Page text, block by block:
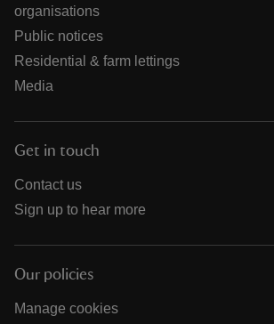
organisations
Public notices
Residential & farm lettings
Media
Get in touch
Contact us
Sign up to hear more
Our policies
Manage cookies